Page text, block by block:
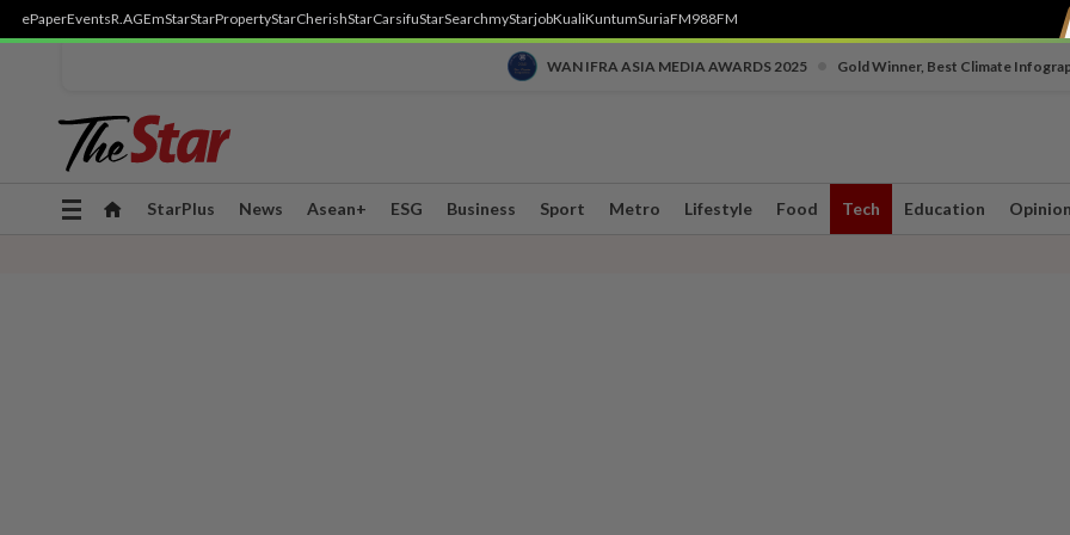
ePaperEventsR.AGEmStarStarPropertyStarCherishStarCarsifuStarSearchmyStarjobKualiKuntumSuriaFM988FM
WAN IFRA ASIA MEDIA AWARDS 2025 Gold Winner, Best Climate
Toggle
StarPlus News Asean+ ESG Business Sport Metro Lifestyle Food Tech Education Opinion